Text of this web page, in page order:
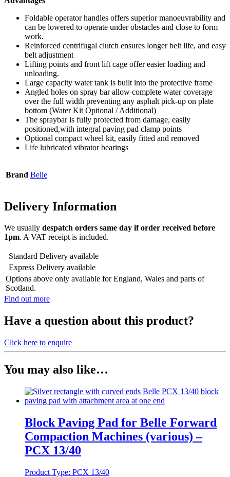
Foldable operator handles offers superior manoeuvrability and
can be lowered to operate under obstacles and close to form
work.
Reinforced centrifugal clutch ensures longer belt life, and easy
belt adjustment
Lifting points and front lift cage offer easier loading and
unloading.
Large capacity water tank is built into the protective frame
Angled holes on spray bar allow complete water coverage
over the full width preventing any asphalt pick-up on plate
bottom (Water Kit Optional / Additional)
The spraybar is fully protected from damage, easily
positioned,with integral paving pad clamp points
Optional compact wheel kit, easily fitted and removed
Life lubricated vibrator bearings
Brand Belle
Delivery Information
We usually despatch orders same day if order received before
1pm. A VAT receipt is included.
Standard Delivery available
Express Delivery available
Options above only available for England, Wales and parts of
Scotland.
Find out more
Have a question about this product?
Click here to enquire
You may also like…
Block Paving Pad for Belle Forward
Compaction Machines (various) –
PCX 13/40
Product Type: PCX 13/40